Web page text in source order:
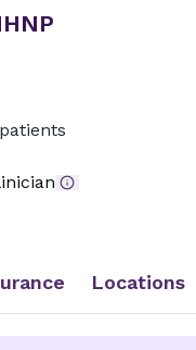
Locations